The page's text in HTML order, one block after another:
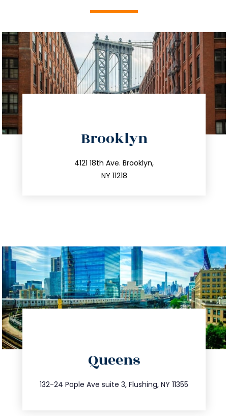
Brooklyn
4121 18th Ave. Brooklyn,
NY 11218
212.596.7039
info@trustsandestate.com
Queens
132-24 Pople Ave suite 3, Flushing, NY 11355
347.809.5539
info@trustsandestate.com